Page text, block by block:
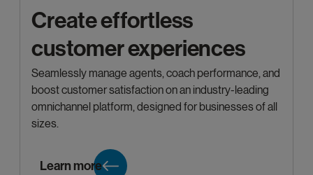
Create effortless
customer experiences
Seamlessly manage agents, coach performance, and
boost customer satisfaction on an industry-leading
omnichannel platform, designed for businesses of all
sizes.
Learn more